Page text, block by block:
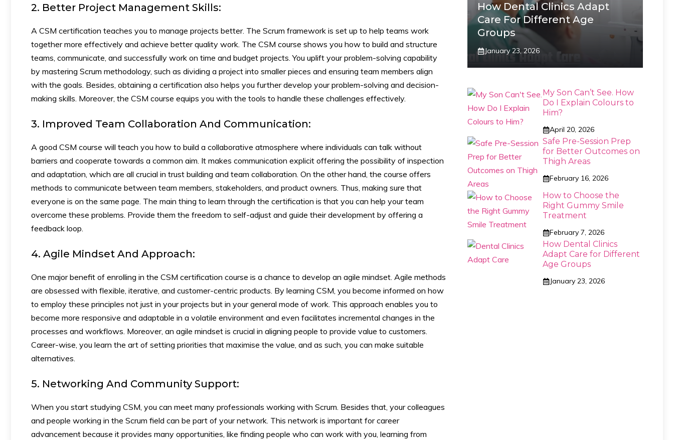
2. Better Project Management Skills:
A CSM certification teaches you to manage projects better. The Scrum framework is set up to help teams work
together more effectively and achieve better quality work. The CSM course shows you how to build and structure
teams, communicate, and successfully work on time and budget projects. You uplift your problem-solving capability
by mastering Scrum methodology, such as dividing a project into smaller pieces and ensuring team members align
with the goals. Besides, obtaining a certification also helps you further develop your problem-solving and decision-
making skills. Moreover, the CSM course equips you with the tools to handle these challenges effectively.
3. Improved Team Collaboration And Communication:
A good CSM course will teach you how to build a collaborative atmosphere where individuals can talk without
barriers and cooperate towards a common aim. It makes communication explicit offering the possibility of inspection
and adaptation, which are all crucial in trust building and team collaboration. On the other hand, the course offers
methods to communicate between team members, stakeholders, and product owners. Thus, making sure that
everyone is on the same page. The main thing to learn through the certification is that you can help your team
overcome these problems. Provide them the freedom to self-adjust and guide their development by offering a
feedback loop.
4. Agile Mindset And Approach:
One major benefit of enrolling in the CSM certification course is a chance to develop an agile mindset. Agile methods
are obsessed with flexible, iterative, and customer-centric products. By learning CSM, you become informed on how
to employ these principles not just in your projects but in your general mode of work. This approach enables you to
become more responsive and adaptable in a volatile environment and even facilitates incremental changes in the
processes and workflows. Moreover, an agile mindset is crucial in aligning people to provide value to customers.
Career-wise, you learn the art of setting priorities that maximise the value, and as such, you can make suitable
alternatives.
5. Networking And Community Support:
When you start studying CSM, you can meet many professionals working with Scrum. Besides that, your colleagues
and people working in the Scrum field can be part of your network. This network is important for career
advancement because it provides many opportunities, like finding people who can work with you, learning from
How Dental Clinics Adapt
Care For Different Age
Groups
January 23, 2026
My Son Can’t See. How
Do I Explain Colours to
Him?
April 20, 2026
Safe Pre-Session Prep
for Better Outcomes on
Thigh Areas
February 16, 2026
How to Choose the
Right Gummy Smile
Treatment
February 7, 2026
How Dental Clinics
Adapt Care for Different
Age Groups
January 23, 2026